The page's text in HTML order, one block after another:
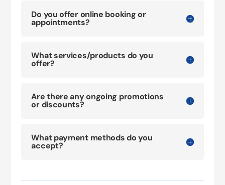
Do you offer online booking or
appointments?
What services/products do you
offer?
Are there any ongoing promotions
or discounts?
What payment methods do you
accept?